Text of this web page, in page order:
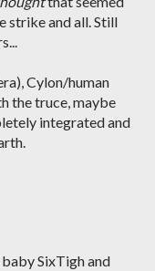
strike and all. Still
Cylon/human
the truce, maybe
integrated and
SixTigh and